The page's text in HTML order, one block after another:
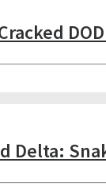
Delta: